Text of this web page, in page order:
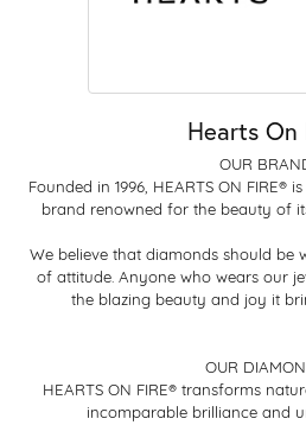
Hearts On
OUR
Founded in 1996, HEARTS ON
brand renowned for the beauty of
We believe that diamonds should be
of attitude. Anyone who wears our
the blazing beauty and joy it
OUR
HEARTS ON FIRE® transforms
incomparable brilliance and